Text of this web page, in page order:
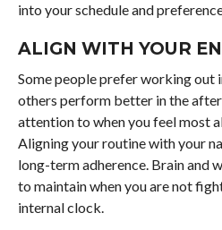
into your schedule and
ALIGN WITH YOUR
Some people prefer working out
others perform better in the
attention to when you feel most
Aligning your routine with your
long-term adherence. Brain and
to maintain when you are not
internal clock.